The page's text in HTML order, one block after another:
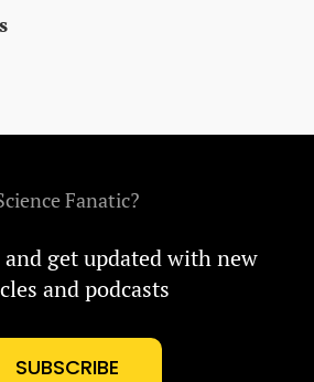
Fanatic?
and get updated with new
and podcasts
SUBSCRIBE